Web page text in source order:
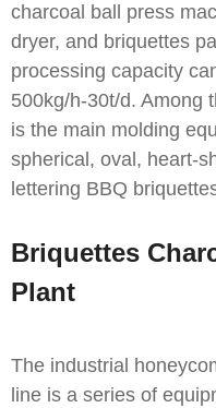
charcoal ball press
dryer, and briquettes
processing capacity
500kg/h-30t/d. Among
is the main molding
spherical, oval, heart-
lettering BBQ
Briquettes
Plant
The industrial
line is a series of